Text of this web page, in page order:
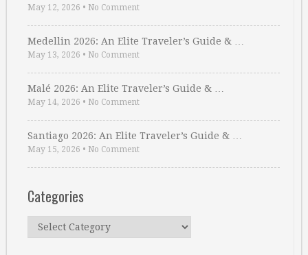
May 12, 2026 • No Comment
Medellin 2026: An Elite Traveler’s Guide & …
May 13, 2026 • No Comment
Malé 2026: An Elite Traveler’s Guide & …
May 14, 2026 • No Comment
Santiago 2026: An Elite Traveler’s Guide & …
May 15, 2026 • No Comment
Categories
Categories